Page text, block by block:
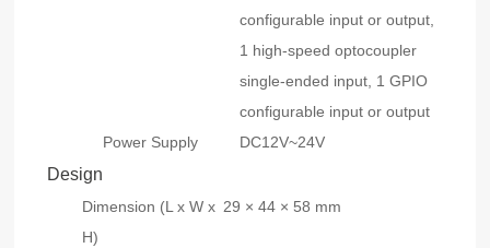
configurable input or output,
1 high-speed optocoupler
single-ended input, 1 GPIO
configurable input or output
Power Supply
DC12V~24V
Design
Dimension (L x W x
H)
29 × 44 × 58 mm